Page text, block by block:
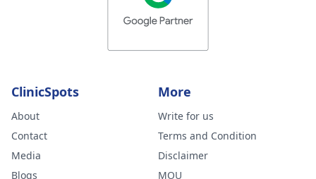
ClinicSpots
About
Contact
Media
Blogs
More
Write for us
Terms and Condition
Disclaimer
MOU